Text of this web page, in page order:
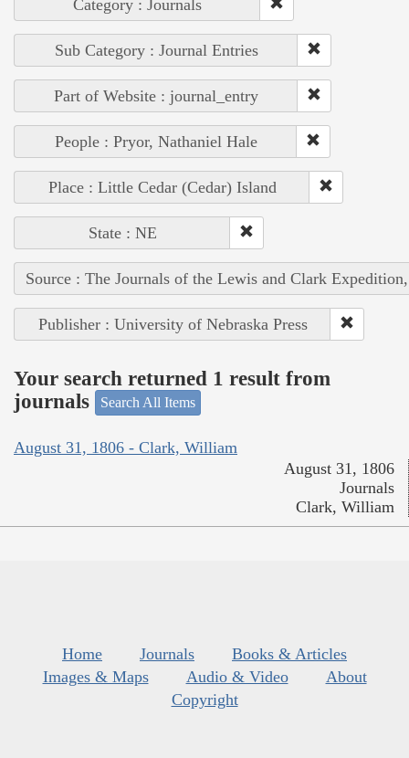
Category : Journals
Sub Category : Journal Entries
Part of Website : journal_entry
People : Pryor, Nathaniel Hale
Place : Little Cedar (Cedar) Island
State : NE
Source : The Journals of the Lewis and Clark
Publisher : University of Nebraska Press
Your search returned 1 result from
journals
Search All Items
August 31, 1806 - Clark, William
August 31, 1806
Journals
Clark, William
Home Journals
Books & Articles
Images & Maps
Audio & Video
About
Copyright